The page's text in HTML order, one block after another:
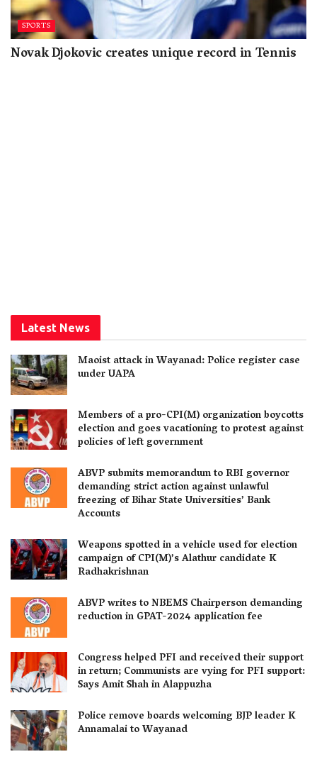
SPORTS
Novak Djokovic creates unique record in Tennis
Latest News
Maoist attack in Wayanad: Police register case
under UAPA
Members of a pro-CPI(M) organization boycotts
election and goes vacationing to protest against
policies of left government
ABVP submits memorandum to RBI governor
demanding strict action against unlawful
freezing of Bihar State Universities’ Bank
Accounts
Weapons spotted in a vehicle used for election
campaign of CPI(M)’s Alathur candidate K
Radhakrishnan
ABVP writes to NBEMS Chairperson demanding
reduction in GPAT-2024 application fee
Congress helped PFI and received their support
in return; Communists are vying for PFI support:
Says Amit Shah in Alappuzha
Police remove boards welcoming BJP leader K
Annamalai to Wayanad